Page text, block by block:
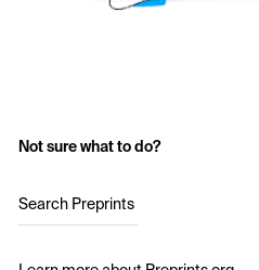
Not sure what to do?
Search Preprints